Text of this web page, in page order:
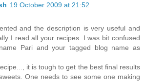
19 October 2009 at 21:52
and the description is very useful and
I read all your recipes. I was bit confused
Pari and your tagged blog name as
it is tough to get the best final results
One needs to see some one making